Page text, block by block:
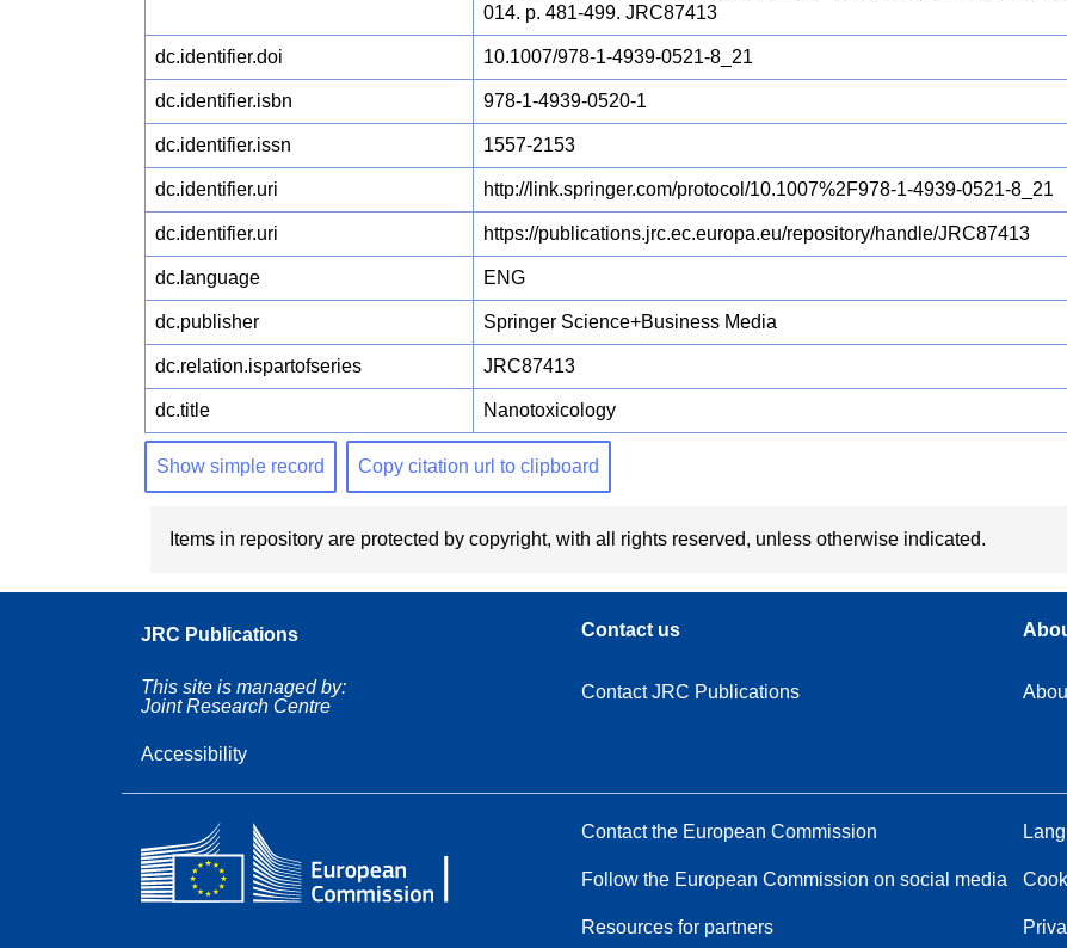
014. p. 481-499. JRC87413
dc.identifier.doi 10.1007/978-1-4939-0521-8_21
dc.identifier.isbn 978-1-4939-0520-1
dc.identifier.issn 1557-2153
dc.identifier.uri http://link.springer.com/protocol/10.1007%2F978-1-4939-0521-8_21
dc.identifier.uri https://publications.jrc.ec.europa.eu/repository/handle/JRC87413
dc.language ENG
dc.publisher Springer Science+Business Media
dc.relation.ispartofseries JRC87413
dc.title Nanotoxicology
Show simple record Copy citation url to clipboard
Items in repository are protected by copyright, with all rights reserved, unless otherwise indicated.
JRC Publications
This site is managed by:
Joint Research Centre
Accessibility
Contact us
Contact JRC Publications
Contact the European Commission
Follow the European Commission on social media
Resources for partners